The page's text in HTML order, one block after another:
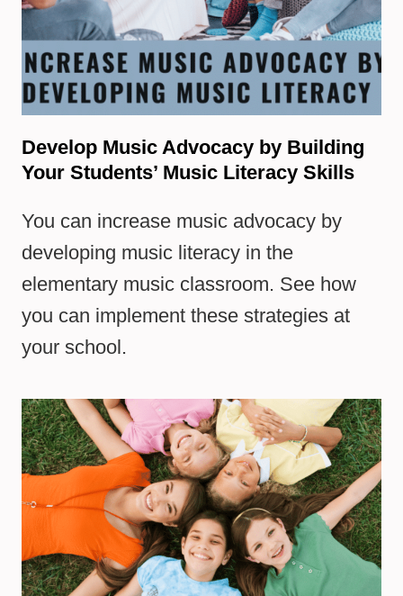
Develop Music Advocacy by Building
Your Students’ Music Literacy Skills
You can increase music advocacy by
developing music literacy in the
elementary music classroom. See how
you can implement these strategies at
your school.